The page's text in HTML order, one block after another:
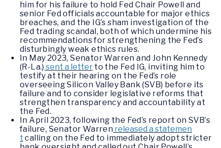
him for his failure to hold Fed Chair Powell and
senior Fed officials accountable for major ethics
breaches, and the IG’s sham investigation of the
Fed trading scandal, both of which undermine his
recommendations for strengthening the Fed’s
disturbingly weak ethics rules.
In May 2023, Senator Warren and John Kennedy
(R-La.) sent a letterto the Fed IG, inviting him to
testify at their hearing on the Fed’s role
overseeing Silicon Valley Bank (SVB) before its
failure and to consider legislative reforms that
strengthen transparency and accountability at
the Fed.
In April 2023, following the Fed’s report on SVB’s
failure, Senator Warren released a statemen
t calling on the Fed to immediately adopt stricter